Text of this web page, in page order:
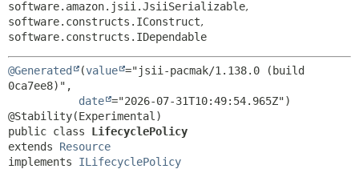
software.amazon.jsii.JsiiSerializable,
software.constructs.IConstruct,
software.constructs.IDependable
@Generated (value ="jsii-pacmak/1.138.0 (build
0ca7ee8)",
date ="2026-07-31T10:49:54.965Z")
public class LifecyclePolicy
extends Resource
implements ILifecyclePolicy